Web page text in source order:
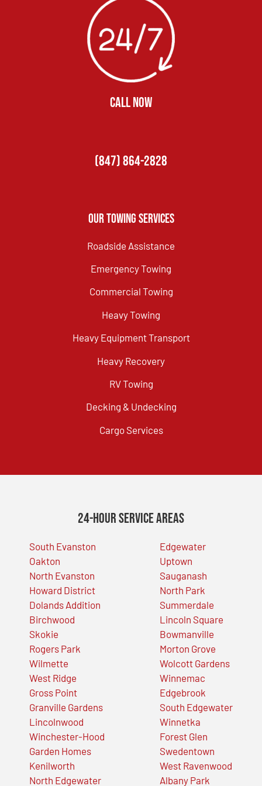
CALL NOW
(847) 864-2828
Our Towing Services
Roadside Assistance
Emergency Towing
Commercial Towing
Heavy Towing
Heavy Equipment Transport
Heavy Recovery
RV Towing
Decking & Undecking
Cargo Services
24-Hour Service Areas
South Evanston
Oakton
North Evanston
Howard District
Dolands Addition
Birchwood
Skokie
Rogers Park
Wilmette
West Ridge
Gross Point
Granville Gardens
Lincolnwood
Winchester-Hood
Garden Homes
Kenilworth
North Edgewater
Edgewater
Uptown
Sauganash
North Park
Summerdale
Lincoln Square
Bowmanville
Morton Grove
Wolcott Gardens
Winnemac
Edgebrook
South Edgewater
Winnetka
Forest Glen
Swedentown
West Ravenwood
Albany Park